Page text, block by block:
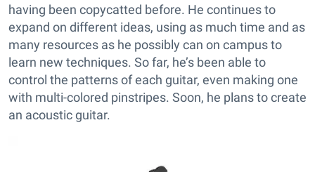
having been copycatted before. He continues to
expand on different ideas, using as much time and as
many resources as he possibly can on campus to
learn new techniques. So far, he’s been able to
control the patterns of each guitar, even making one
with multi-colored pinstripes. Soon, he plans to create
an acoustic guitar.